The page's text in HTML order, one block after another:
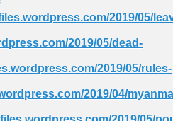
2019/05/
2019/05/dead-
2019/05/rules-
2019/04/